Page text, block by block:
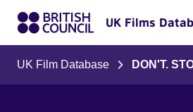
UK Films
UK Film Database DON'T.